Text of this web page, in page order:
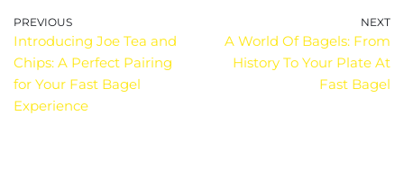
PREVIOUS
Introducing Joe Tea and
Chips: A Perfect Pairing
for Your Fast Bagel
Experience
NEXT
A World Of Bagels: From
History To Your Plate At
Fast Bagel